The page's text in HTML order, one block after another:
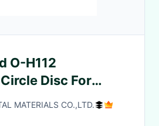
O-H112
Disc For
Wafer Plate
MATERIALS CO.,LTD.